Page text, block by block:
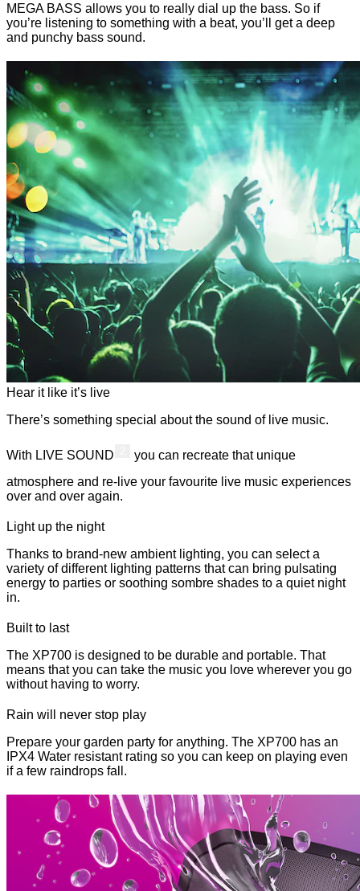
MEGA BASS allows you to really dial up the bass. So if
you’re listening to something with a beat, you’ll get a deep
and punchy bass sound.
Hear it like it’s live
There’s something special about the sound of live music.
With LIVE SOUND
you can recreate that unique
atmosphere and re-live your favourite live music experiences
over and over again.
Light up the night
Thanks to brand-new ambient lighting, you can select a
variety of different lighting patterns that can bring pulsating
energy to parties or soothing sombre shades to a quiet night
in.
Built to last
The XP700 is designed to be durable and portable. That
means that you can take the music you love wherever you go
without having to worry.
Rain will never stop play
Prepare your garden party for anything. The XP700 has an
IPX4 Water resistant rating so you can keep on playing even
if a few raindrops fall.